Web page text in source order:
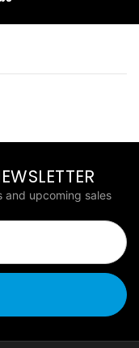
and upcoming sales